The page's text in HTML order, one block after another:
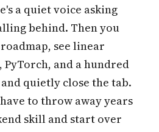
a quiet voice asking
behind. Then you
see linear
PyTorch, and a hundred
quietly close the tab.
to throw away years
skill and start over